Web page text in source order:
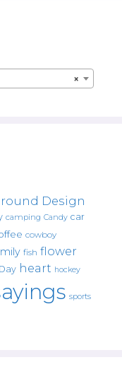
×
Design
camping Candy car
cowboy
fish flower
heart hockey
sports